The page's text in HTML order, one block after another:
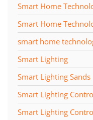
Smart Home
Smart Home
smart home
Smart Lighting
Smart Lighting Sands
Smart Lighting
Smart Lighting